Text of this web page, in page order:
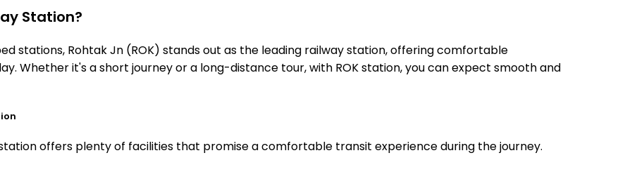
Station?
stations, Rohtak Jn (ROK) stands out as the leading railway station, offering comfortable
Whether it's a short journey or a long-distance tour, with ROK station, you can expect smooth and
offers plenty of facilities that promise a comfortable transit experience during the journey.